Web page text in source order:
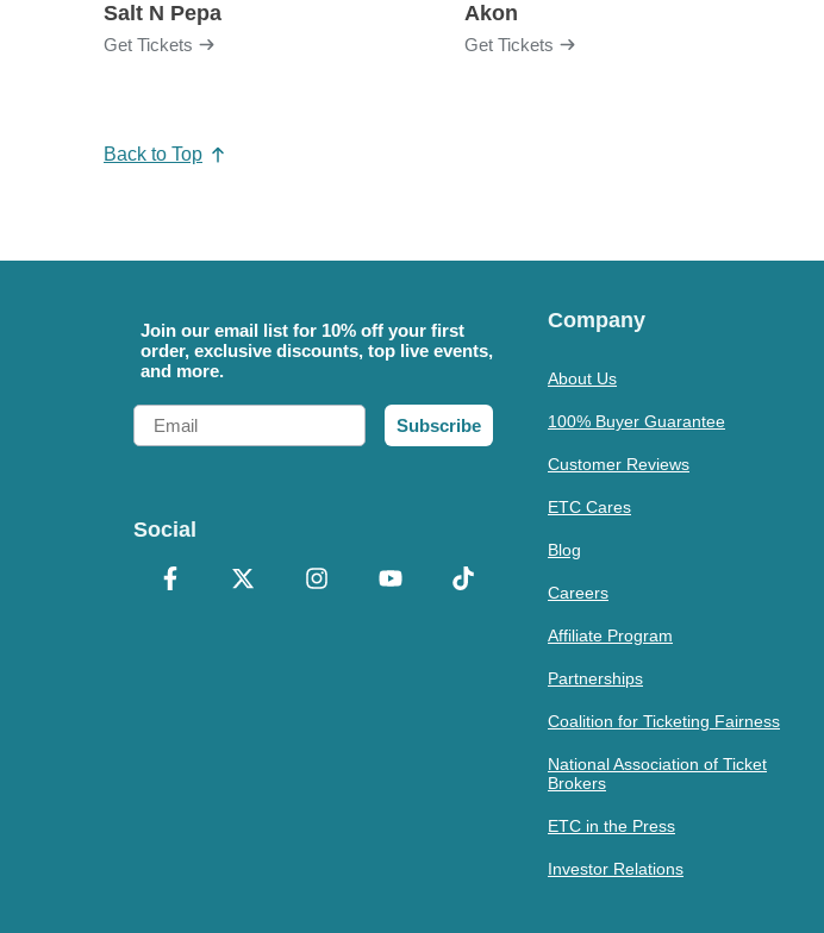
Salt N Pepa
Get Tickets
Akon
Get Tickets
Back to Top
Join our email list for 10% off your first
order, exclusive discounts, top live events,
and more.
Email
Subscribe
Social
Company
About Us
100% Buyer Guarantee
Customer Reviews
ETC Cares
Blog
Careers
Affiliate Program
Partnerships
Coalition for Ticketing Fairness
National Association of Ticket
Brokers
ETC in the Press
Investor Relations